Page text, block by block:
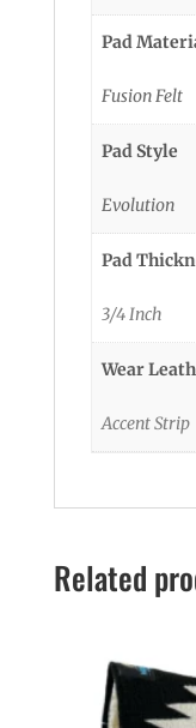
Pad
Fusion Felt
Pad Style
Evolution
Pad
3/4 Inch
Wear
Accent Strip
Related